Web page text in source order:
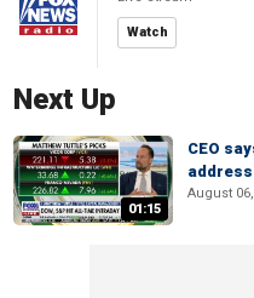
Watch
Next Up
01:15
CEO
August